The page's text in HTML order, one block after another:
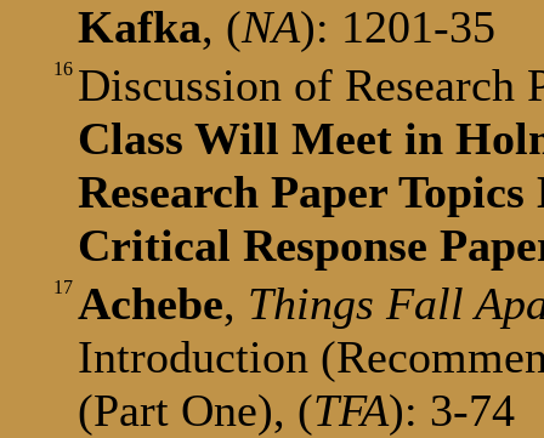
Kafka, (NA): 1201-35
16 Discussion of Research
Class Will Meet in
Research Paper
Critical Response
17 Achebe, Things Fall
Introduction
(Part One), (TFA): 3-74